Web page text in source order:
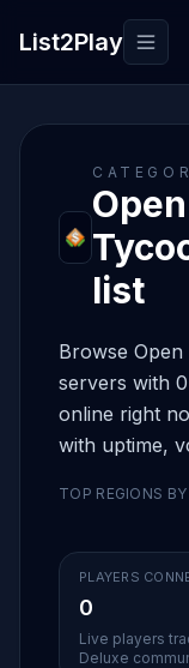
List2Play
list
Browse
servers with
online right
with uptime,
TOP REGIONS
PLAYERS
0
Live players
Deluxe